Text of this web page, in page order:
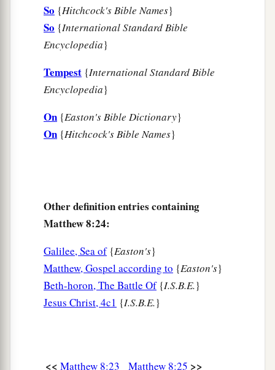
Then those who keptthemfled; and they went
away into the city and told everything, including
whathadhappened
And behold, the whole city came out to meet
Himto depart from their region. ‡
So {Hitchcock's Bible Names}
So {International Standard Bible
Encyclopedia}
Tempest {International Standard Bible
Encyclopedia}
On {Easton's Bible Dictionary}
On {Hitchcock's Bible Names}
Other definition entries containing
Matthew 8:24:
Galilee, Sea of{Easton's}
Matthew, Gospel according to {Easton's}
Beth-horon, The Battle Of{I.S.B.E.}
Jesus Christ, 4c1 {I.S.B.E.}
<< Matthew 8:23 Matthew 8:25 >>